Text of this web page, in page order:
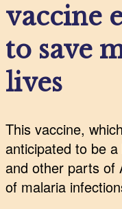
vaccine
to save
lives
This vaccine,
anticipated to be
and other parts of
of malaria